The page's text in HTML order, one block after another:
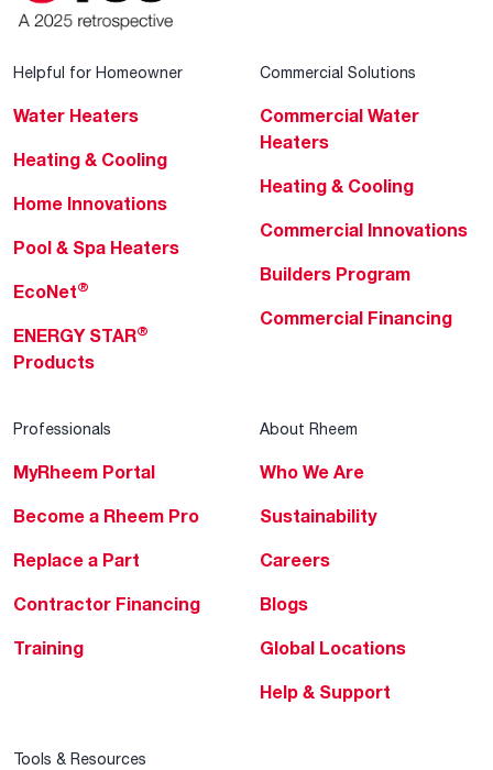
Helpful for Homeowner
Water Heaters
Heating & Cooling
Home Innovations
Pool & Spa Heaters
EcoNet®
ENERGY STAR®
Products
Commercial Solutions
Commercial Water
Heaters
Heating & Cooling
Commercial Innovations
Builders Program
Commercial Financing
Professionals
MyRheem Portal
Become a Rheem Pro
Replace a Part
Contractor Financing
Training
About Rheem
Who We Are
Sustainability
Careers
Blogs
Global Locations
Help & Support
Tools & Resources